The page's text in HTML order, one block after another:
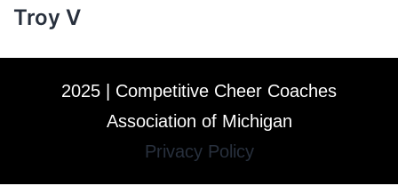
Troy V
2025 | Competitive Cheer Coaches
Association of Michigan
Privacy Policy